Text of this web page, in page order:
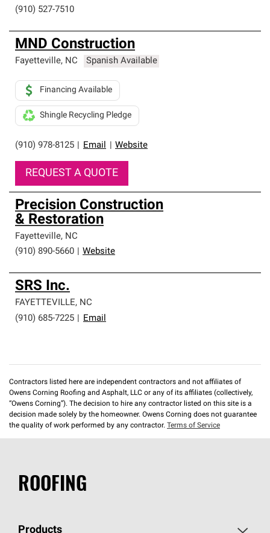
(910) 527-7510
MND Construction
Fayetteville, NC Spanish Available
(910) 978-8125 Email Website
Financing Available
Shingle Recycling Pledge
REQUEST A QUOTE
Precision Construction
& Restoration
Fayetteville, NC
(910) 890-5660
Website
SRS Inc.
FAYETTEVILLE, NC
(910) 685-7225
Email
Contractors listed here are independent contractors and not affiliates of
Owens Corning Roofing and Asphalt, LLC or any of its affiliates (collectively,
“Owens Corning”). The decision to hire any contractor listed on this site is a
decision made solely by the homeowner. Owens Corning does not guarantee
the quality of work performed by any contractor. Terms of Service
ROOFING
Products